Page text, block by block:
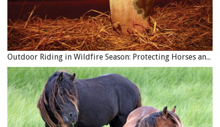
Outdoor Riding in Wildfire Season: Protecting Horses and Riders